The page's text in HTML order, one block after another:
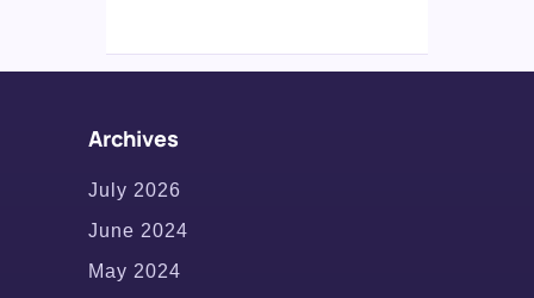
Archives
July 2026
June 2024
May 2024